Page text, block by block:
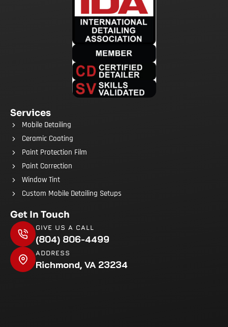
Services
Mobile Detailing
Ceramic Coating
Paint Protection Film
Paint Correction
Window Tint
Custom Mobile Detailing Setups
Get In Touch
GIVE US A CALL
(804) 806-4499
ADDRESS
Richmond, VA 23234